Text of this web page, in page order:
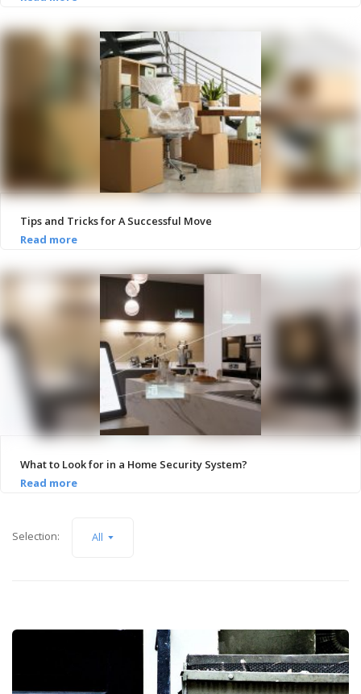
Tips and Tricks for A Successful Move
What to Look for in a Home Security System?
Selection: All